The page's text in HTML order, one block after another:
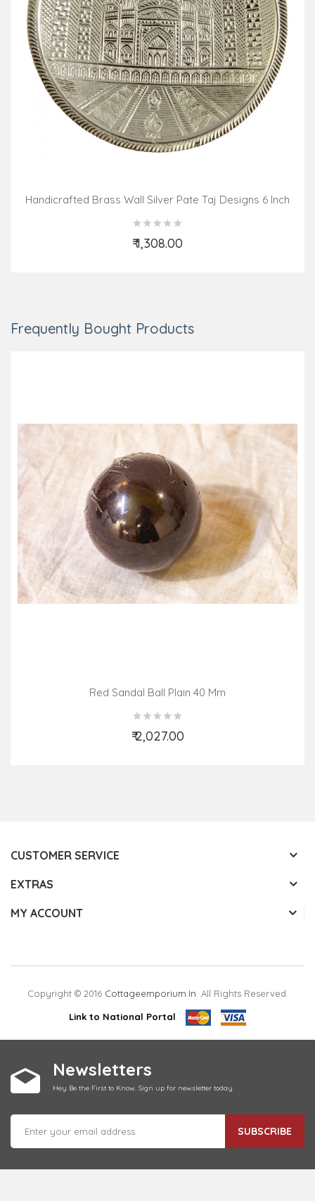
Handicrafted Brass Wall Silver Pate Taj Designs 6 Inch
₹ 1,308.00
Add to Cart
Frequently Bought Products
Red Sandal Ball Plain 40 Mm
₹ 2,027.00
Add to Cart
CUSTOMER SERVICE
EXTRAS
MY ACCOUNT
Copyright © 2016 Cottageemporium.in . All Rights Reserved.
Link to National Portal
Newsletters
Hey Be the First to Know. Sign up for newsletter today
SUBSCRIBE